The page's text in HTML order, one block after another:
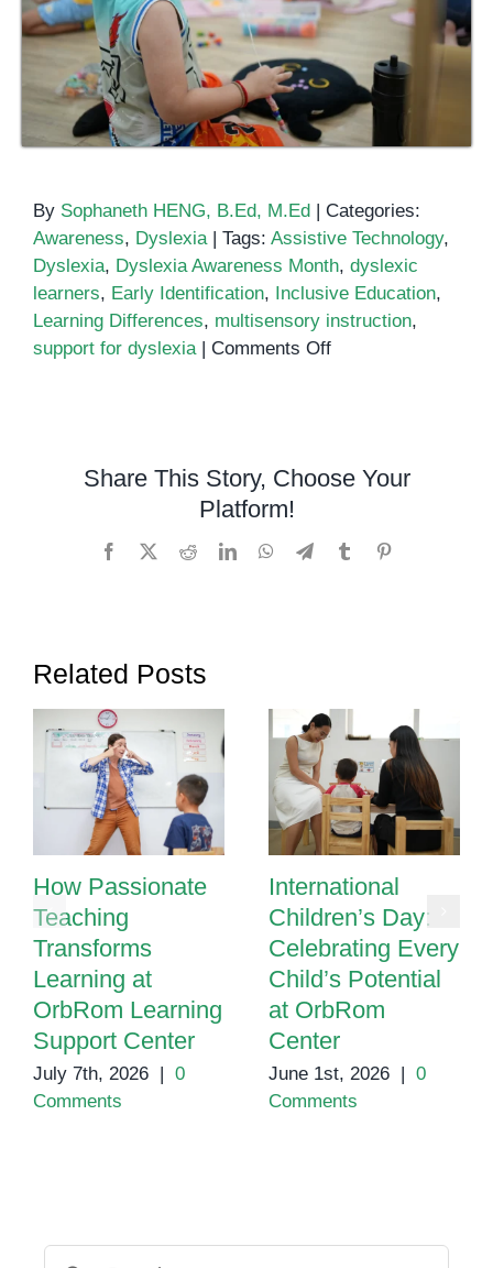
By Sophaneth HENG, B.Ed, M.Ed
Categories:
Awareness, Dyslexia Tags: Assistive Technology,
Dyslexia, Dyslexia Awareness Month, dyslexic
learners, Early Identification, Inclusive Education,
Learning Differences, multisensory instruction,
support for dyslexia
Comments Offon
Share This Story, Choose Your
Platform!
Facebook RedditLinkedInWhatsApp
TelegramTumblr
Related Posts
How Passionate
Teaching
Transforms
Learning at
OrbRom Learning
Support Center
July 7th, 2026 | 0
Comments
International
Children’s Day:
Celebrating Every
Child’s Potential
at OrbRom
Center
June 1st, 2026 | 0
Comments